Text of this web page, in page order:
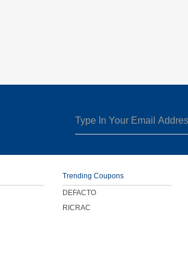
Trending Coupons
DEFACTO
RICRAC